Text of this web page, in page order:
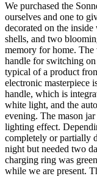
We purchased the
ourselves and one to
decorated on the
shells, and two
memory for home.
handle for switching
typical of a product
electronic masterpiece
handle, which is
white light, and the
evening. The mason
lighting effect.
completely or partially
night but needed two
charging ring was
while we are present.